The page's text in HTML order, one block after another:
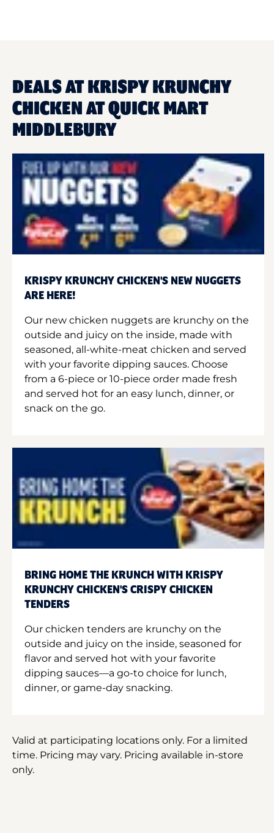
DEALS AT KRISPY KRUNCHY
CHICKEN AT QUICK MART
MIDDLEBURY
KRISPY KRUNCHY CHICKEN'S NEW NUGGETS
ARE HERE!
Our new chicken nuggets are krunchy on the
outside and juicy on the inside, made with
seasoned, all-white-meat chicken and served
with your favorite dipping sauces. Choose
from a 6-piece or 10-piece order made fresh
and served hot for an easy lunch, dinner, or
snack on the go.
BRING HOME THE KRUNCH WITH KRISPY
KRUNCHY CHICKEN'S CRISPY CHICKEN
TENDERS
Our chicken tenders are krunchy on the
outside and juicy on the inside, seasoned for
flavor and served hot with your favorite
dipping sauces—a go-to choice for lunch,
dinner, or game-day snacking.
Valid at participating locations only. For a limited
time. Pricing may vary. Pricing available in-store
only.